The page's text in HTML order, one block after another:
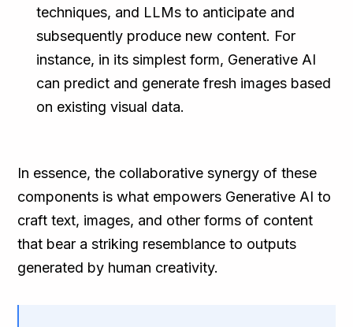
techniques, and LLMs to anticipate and
subsequently produce new content. For
instance, in its simplest form, Generative AI
can predict and generate fresh images based
on existing visual data.
In essence, the collaborative synergy of these
components is what empowers Generative AI to
craft text, images, and other forms of content
that bear a striking resemblance to outputs
generated by human creativity.